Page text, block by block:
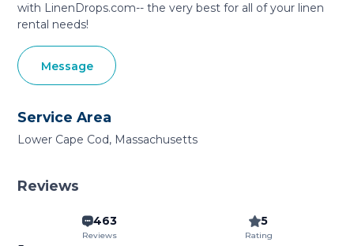
with LinenDrops.com-- the very best for all of your linen
rental needs!
Message
Service Area
Lower Cape Cod, Massachusetts
Reviews
463
Reviews
5
Rating